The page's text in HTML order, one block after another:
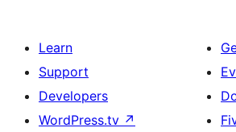
Learn
Support
Developers
WordPress.tv ↗